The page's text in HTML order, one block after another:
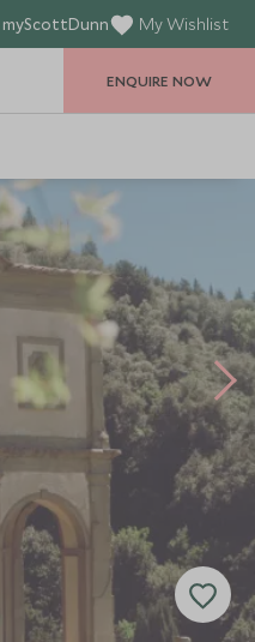
myScottDunn My Wishlist
ENQUIRE NOW